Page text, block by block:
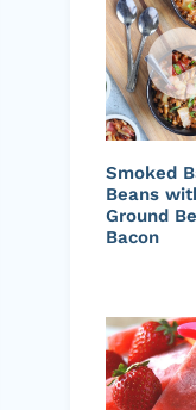
Smoked
Beans
Ground
Bacon